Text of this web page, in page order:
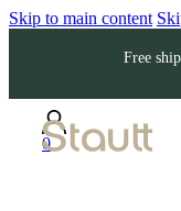
Skip to main content
Free
0